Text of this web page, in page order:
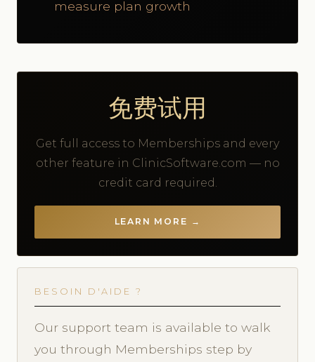
measure plan growth
免费试用
Get full access to Memberships and every
other feature in ClinicSoftware.com — no
credit card required.
LEARN MORE →
BESOIN D'AIDE ?
Our support team is available to walk
you through Memberships step by